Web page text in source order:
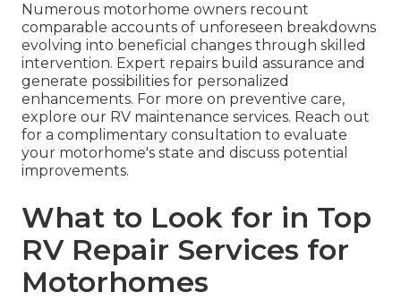
Numerous motorhome owners recount
comparable accounts of unforeseen breakdowns
evolving into beneficial changes through skilled
intervention. Expert repairs build assurance and
generate possibilities for personalized
enhancements. For more on preventive care,
explore our RV maintenance services. Reach out
for a complimentary consultation to evaluate
your motorhome's state and discuss potential
improvements.
What to Look for in Top
RV Repair Services for
Motorhomes